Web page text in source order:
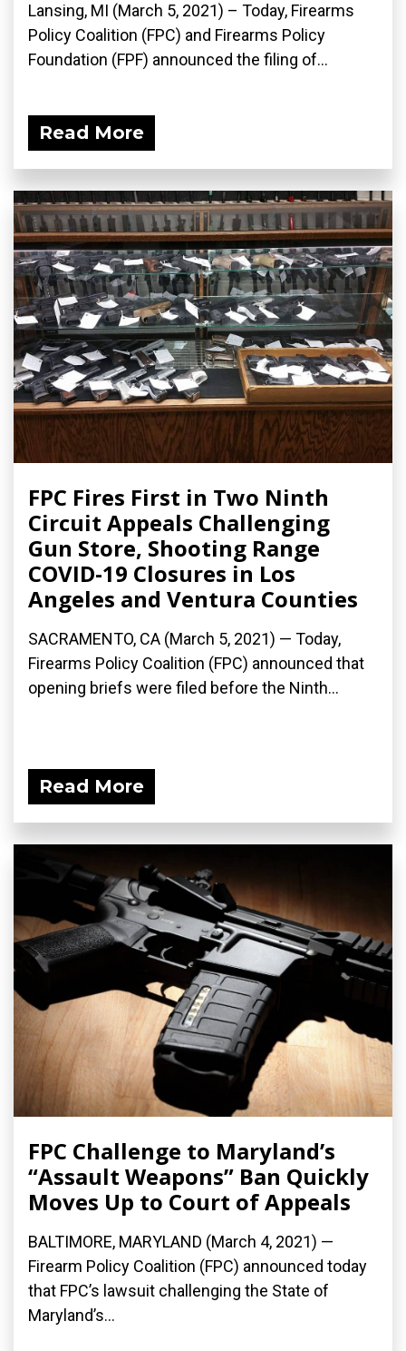
Lansing, MI (March 5, 2021) – Today, Firearms
Policy Coalition (FPC) and Firearms Policy
Foundation (FPF) announced the filing of...
Read More
FPC Fires First in Two Ninth
Circuit Appeals Challenging
Gun Store, Shooting Range
COVID-19 Closures in Los
Angeles and Ventura Counties
SACRAMENTO, CA (March 5, 2021) — Today,
Firearms Policy Coalition (FPC) announced that
opening briefs were filed before the Ninth...
Read More
FPC Challenge to Maryland’s
“Assault Weapons” Ban Quickly
Moves Up to Court of Appeals
BALTIMORE, MARYLAND (March 4, 2021) —
Firearm Policy Coalition (FPC) announced today
that FPC’s lawsuit challenging the State of
Maryland’s...